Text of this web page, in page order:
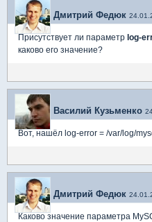
Дмитрий Федюк
Присутствует ли параметр log-
каково его значение?
Василий Кузьменко
Вот, нашёл log-error = /var/log/
Дмитрий Федюк
Каково значение параметра